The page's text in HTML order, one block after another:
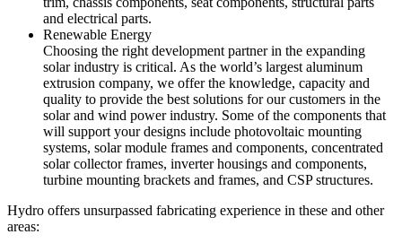
and electrical parts.
Renewable Energy
Choosing the right development partner in the expanding
solar industry is critical. As the world’s largest aluminum
extrusion company, we offer the knowledge, capacity and
quality to provide the best solutions for our customers in the
solar and wind power industry. Some of the components that
will support your designs include photovoltaic mounting
systems, solar module frames and components, concentrated
solar collector frames, inverter housings and components,
turbine mounting brackets and frames, and CSP structures.
Hydro offers unsurpassed fabricating experience in these and other
areas: